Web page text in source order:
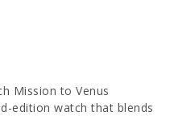
Mission to Venus
edition watch that blends